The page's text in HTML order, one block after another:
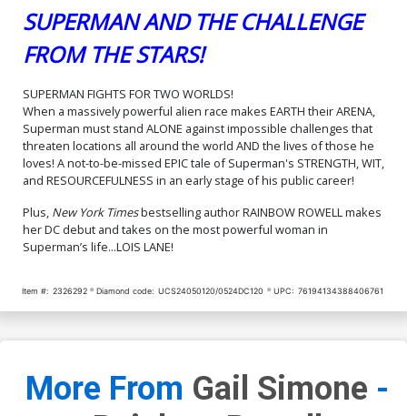
SUPERMAN AND THE CHALLENGE
FROM THE STARS!
SUPERMAN FIGHTS FOR TWO WORLDS!
When a massively powerful alien race makes EARTH their ARENA,
Superman must stand ALONE against impossible challenges that
threaten locations all around the world AND the lives of those he
loves! A not-to-be-missed EPIC tale of Superman's STRENGTH, WIT,
and RESOURCEFULNESS in an early stage of his public career!
Plus, New York Timesbestselling author RAINBOW ROWELL makes
her DC debut and takes on the most powerful woman in
Superman’s life...LOIS LANE!
Item #: 2326292 Diamond code: UCS24050120/0524DC120 UPC: 76194134388406761
More From Gail Simone -